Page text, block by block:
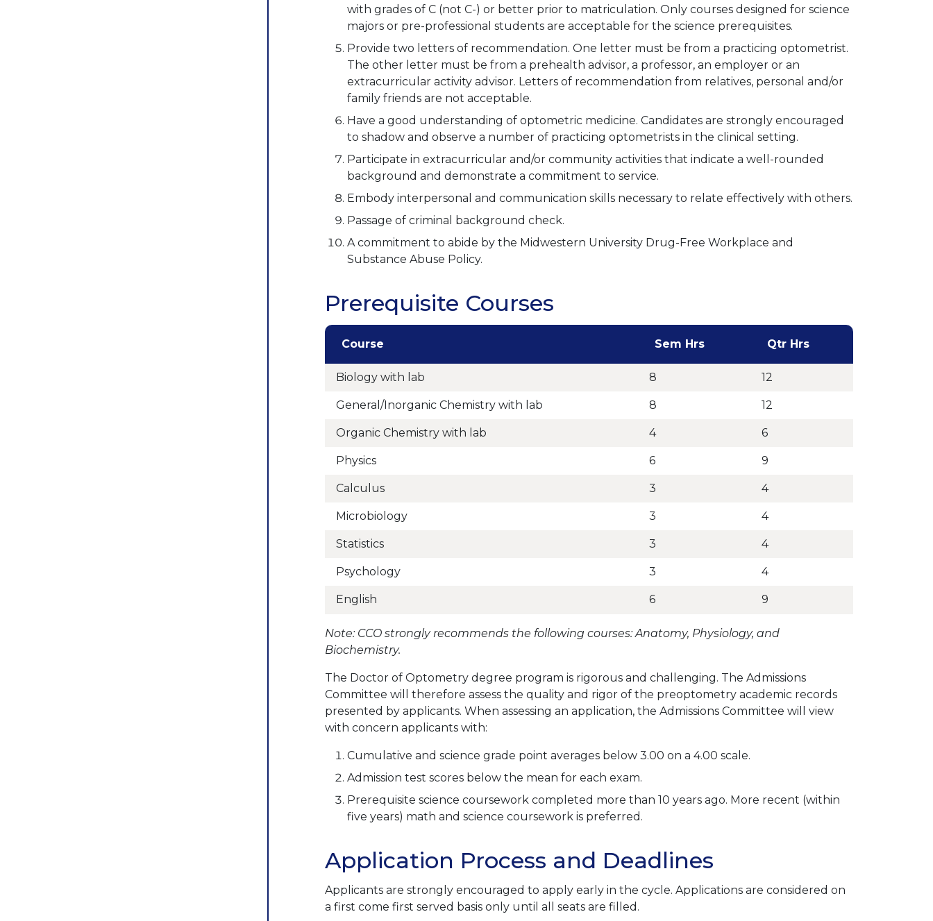
with grades of C (not C-) or better prior to matriculation. Only courses designed for science
majors or pre-professional students are acceptable for the science prerequisites.
Provide two letters of recommendation. One letter must be from a practicing optometrist.
The other letter must be from a prehealth advisor, a professor, an employer or an
extracurricular activity advisor. Letters of recommendation from relatives, personal and/or
family friends are not acceptable.
Have a good understanding of optometric medicine. Candidates are strongly encouraged
to shadow and observe a number of practicing optometrists in the clinical setting.
Participate in extracurricular and/or community activities that indicate a well-rounded
background and demonstrate a commitment to service.
Embody interpersonal and communication skills necessary to relate effectively with others.
Passage of criminal background check.
A commitment to abide by the Midwestern University Drug-Free Workplace and
Substance Abuse Policy.
Prerequisite Courses
Course Sem Hrs Qtr Hrs
Biology with lab 8 12
General/Inorganic Chemistry with lab 8 12
Organic Chemistry with lab 4 6
Physics 6 9
Calculus 3 4
Microbiology 3 4
Statistics 3 4
Psychology 3 4
English 6 9
Note: CCO strongly recommends the following courses: Anatomy, Physiology, and
Biochemistry.
The Doctor of Optometry degree program is rigorous and challenging. The Admissions
Committee will therefore assess the quality and rigor of the preoptometry academic records
presented by applicants. When assessing an application, the Admissions Committee will view
with concern applicants with:
Cumulative and science grade point averages below 3.00 on a 4.00 scale.
Admission test scores below the mean for each exam.
Prerequisite science coursework completed more than 10 years ago. More recent (within
five years) math and science coursework is preferred.
Application Process and Deadlines
Applicants are strongly encouraged to apply early in the cycle. Applications are considered on
a first come first served basis only until all seats are filled.